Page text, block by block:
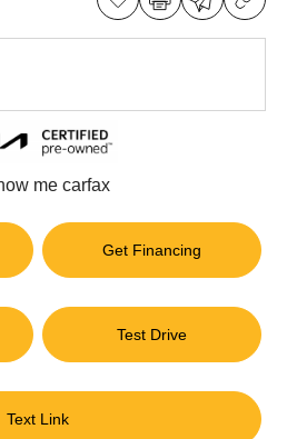
Get Financing
Test Drive
Text Link